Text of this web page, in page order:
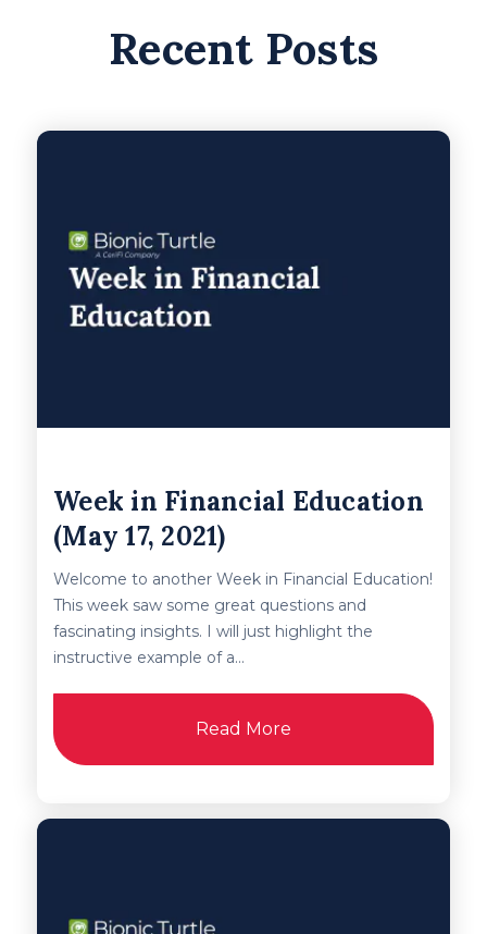
Recent Posts
Week in Financial Education
(May 17, 2021)
Welcome to another Week in Financial Education!
This week saw some great questions and
fascinating insights. I will just highlight the
instructive example of a...
Read More